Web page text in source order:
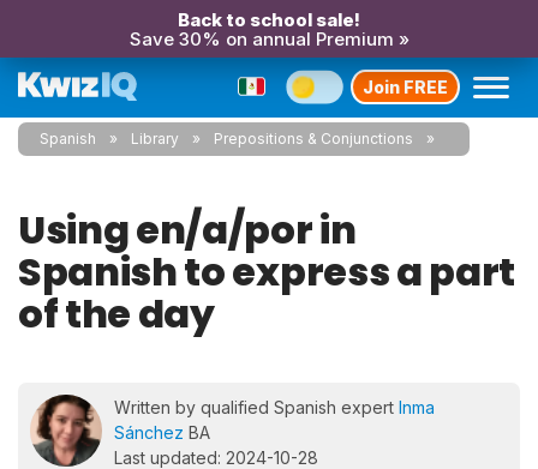
Back to school sale!
Save 30% on annual Premium »
Join FREE
Spanish Library Prepositions & Conjunctions
Using en/a/por in
Spanish to express a part
of the day
Written by qualified Spanish expert Inma
Sánchez BA
Last updated: 2024-10-28